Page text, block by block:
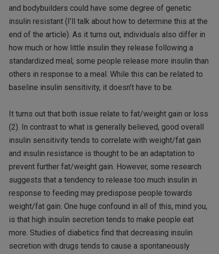
and bodybuilders could have some degree of genetic
insulin resistant (I’ll talk about how to determine this at the
end of the article). As it turns out, individuals also differ in
how much or how little insulin they release following a
standardized meal; some people release more insulin than
others in response to a meal. While this can be related to
baseline insulin sensitivity, it doesn’t have to be.
It turns out that both issue relate to fat/weight gain or loss
(2). In contrast to what is generally believed, good overall
insulin sensitivity tends to correlate with weight/fat gain
and insulin resistance is thought to be an adaptation to
prevent further fat/weight gain. However, some research
suggests that a tendency to release too much insulin in
response to feeding may predispose people towards
weight/fat gain. One huge confound in all of this, mind you,
is that high insulin secretion tends to make people eat
more. Studies of diabetics find that decreasing insulin
secretion with drugs tends to cause a spontaneously